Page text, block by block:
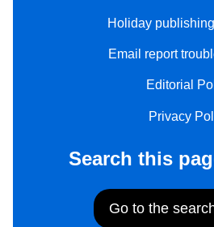
Holiday
Email report
Editorial
Privacy
Search this
Go to the